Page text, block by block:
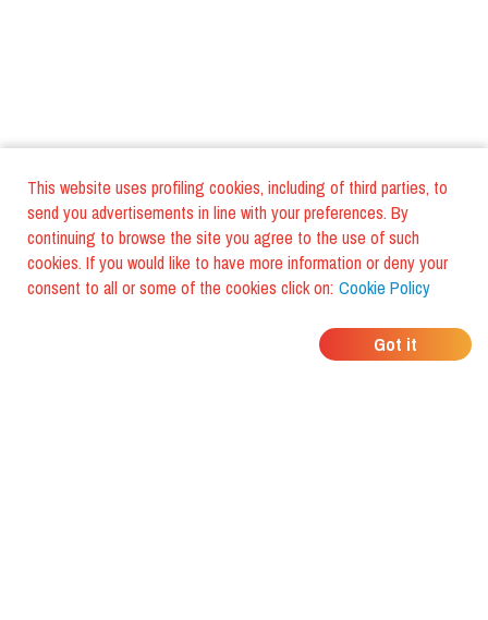
This website uses profiling cookies, including of third parties, to
send you advertisements in line with your preferences. By
continuing to browse the site you agree to the use of such
cookies. If you would like to have more information or deny your
consent to all or some of the cookies click on: Cookie Policy
Got it
WHERE DO YOUR
FRIENDS EAT?